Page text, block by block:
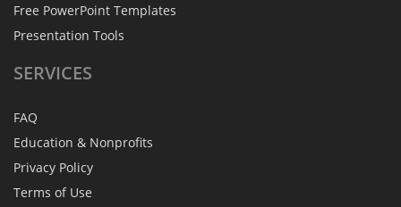
Free PowerPoint Templates
Presentation Tools
SERVICES
FAQ
Education & Nonprofits
Privacy Policy
Terms of Use